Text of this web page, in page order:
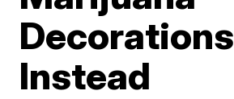
Decorations
Instead